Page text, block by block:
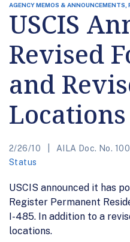
AGENCY MEMOS & ANNOUNCEMENTS,
USCIS
Revised
and
Locations
2/26/10 AILA Doc. No.
Status
USCIS announced it has
Register Permanent
I-485. In addition to a
locations.